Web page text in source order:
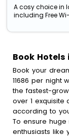
A cosy choice in
including Free Wi-
Book Hotels
Book your
11686 per night
the fastest-
over 1
according to
To ensure huge
enthusiasts like